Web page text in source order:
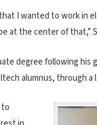
I wanted to work in
at the center of that,”
degree following
alumnus, through